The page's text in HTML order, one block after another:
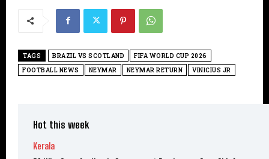
TAGS BRAZIL VS SCOTLAND
FIFA WORLD CUP 2026
FOOTBALL NEWS
NEYMAR NEYMAR RETURN VINICIUS JR
Hot this week
Kerala